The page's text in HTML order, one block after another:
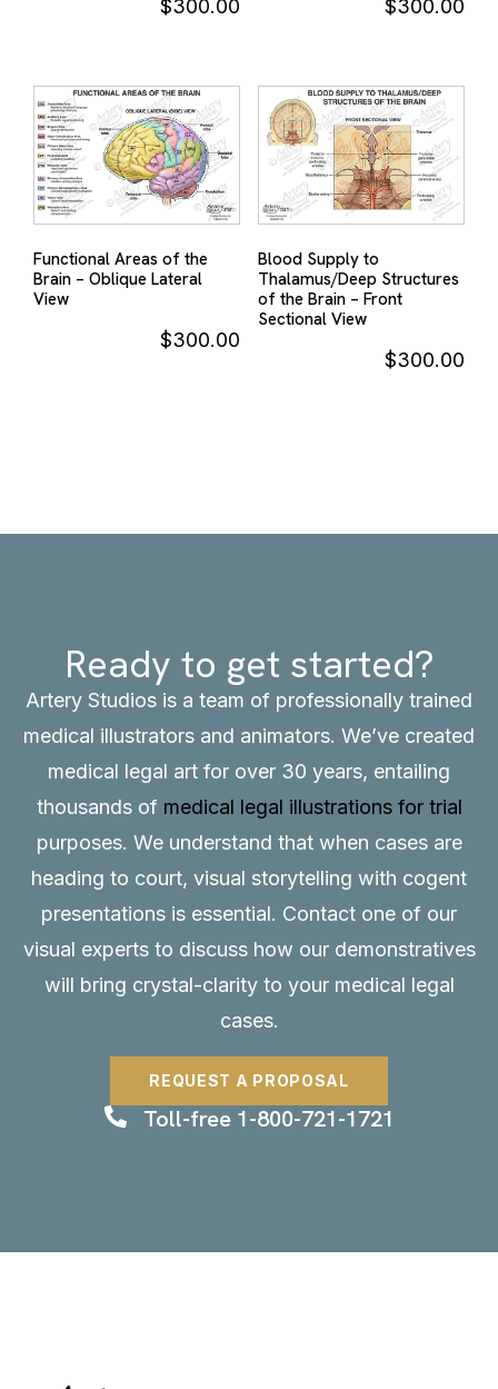
$300.00 $300.00
Functional Areas of the
Brain – Oblique Lateral
View
$300.00
Blood Supply to
Thalamus/Deep Structures
of the Brain – Front
Sectional View
$300.00
Ready to get started?
Artery Studios is a team of professionally trained
medical illustrators and animators. We’ve created
medical legal art for over 30 years, entailing
thousands of medical legal illustrations for trial
purposes. We understand that when cases are
heading to court, visual storytelling with cogent
presentations is essential. Contact one of our
visual experts to discuss how our demonstratives
will bring crystal-clarity to your medical legal
cases.
REQUEST A PROPOSAL
Toll-free 1-800-721-1721